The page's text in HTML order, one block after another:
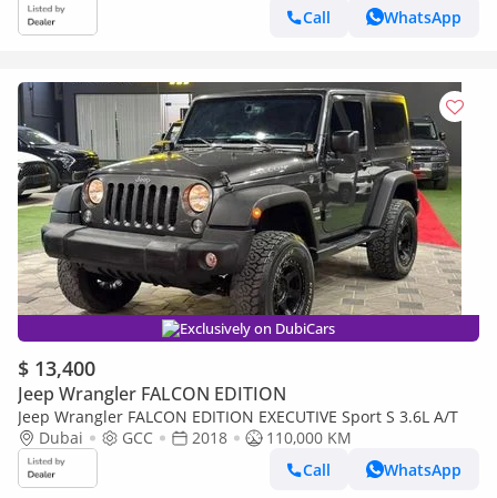
Call
WhatsApp
Exclusively on DubiCars
$ 13,400
Jeep Wrangler FALCON EDITION
Jeep Wrangler FALCON EDITION EXECUTIVE Sport S 3.6L A/T
Dubai
GCC 2018
110,000 KM
Call
WhatsApp